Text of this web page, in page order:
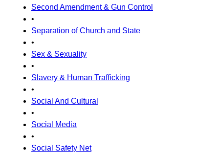
Second Amendment & Gun Control
•
Separation of Church and State
•
Sex & Sexuality
•
Slavery & Human Trafficking
•
Social And Cultural
•
Social Media
•
Social Safety Net